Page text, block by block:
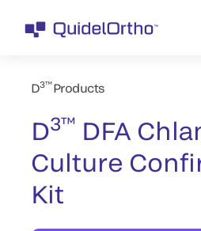
D3™Products
D3™ DFA
Culture
Kit